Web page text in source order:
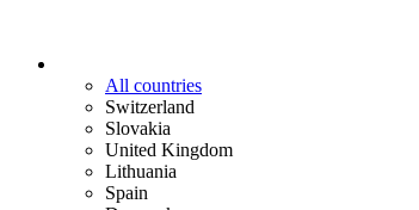
All countries
Switzerland
Slovakia
United Kingdom
Lithuania
Spain